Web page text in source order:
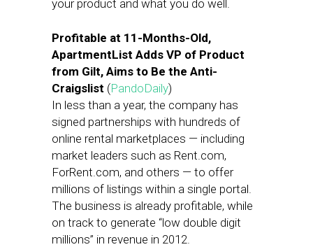
your product and what you do well.
Profitable at 11-Months-Old,
ApartmentList Adds VP of Product
from Gilt, Aims to Be the Anti-
Craigslist (PandoDaily)
In less than a year, the company has
signed partnerships with hundreds of
online rental marketplaces — including
market leaders such as Rent.com,
ForRent.com, and others — to offer
millions of listings within a single portal.
The business is already profitable, while
on track to generate “low double digit
millions” in revenue in 2012.